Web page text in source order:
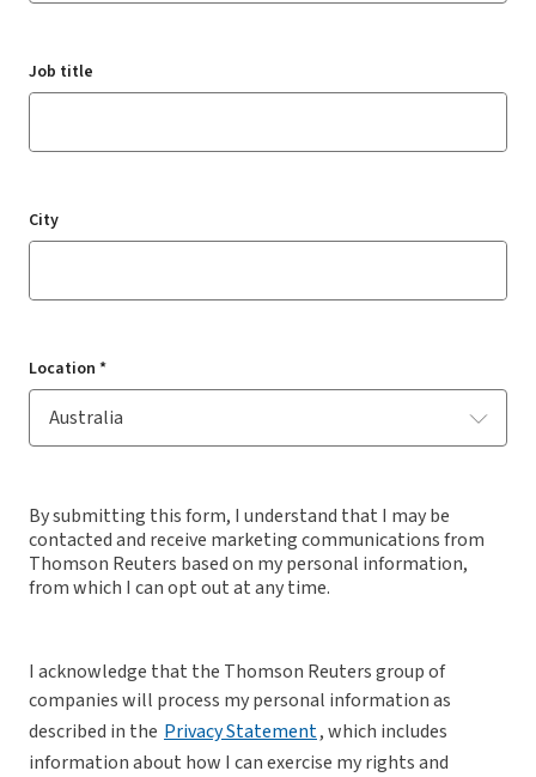
Job title
City
Location *
By submitting this form, I understand that I may be
contacted and receive marketing communications from
Thomson Reuters based on my personal information,
from which I can opt out at any time.
I acknowledge that the Thomson Reuters group of
companies will process my personal information as
described in the Privacy Statement, which includes
information about how I can exercise my rights and